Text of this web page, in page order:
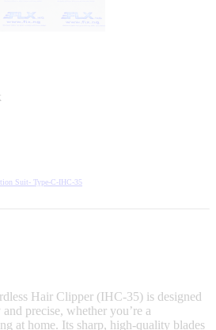
Suit- Type-C-IHC-35
Hair Clipper (IHC-35) is designed
precise, whether you’re a
at home. Its sharp, high-quality blades